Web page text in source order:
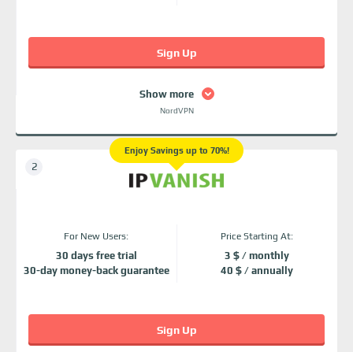
Show more
NordVPN
Sign Up
Enjoy Savings up to 70%!
For New Users:
30 days free trial
30-day money-back guarantee
Price Starting At:
3 $ / monthly
40 $ / annually
Sign Up